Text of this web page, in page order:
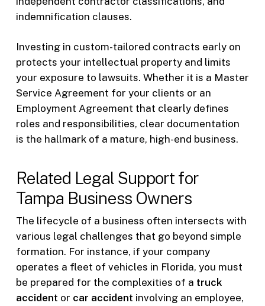
indemnification clauses.
Investing in custom-tailored contracts early on
protects your intellectual property and limits
your exposure to lawsuits. Whether it is a Master
Service Agreement for your clients or an
Employment Agreement that clearly defines
roles and responsibilities, clear documentation
is the hallmark of a mature, high-end business.
Related Legal Support for
Tampa Business Owners
The lifecycle of a business often intersects with
various legal challenges that go beyond simple
formation. For instance, if your company
operates a fleet of vehicles in Florida, you must
be prepared for the complexities of a truck
accident or car accident involving an employee,